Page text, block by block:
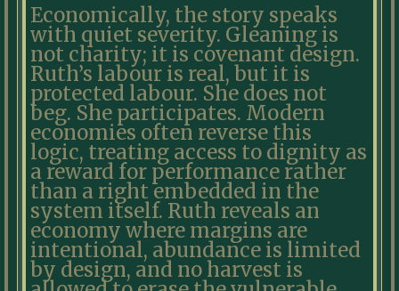
Economically, the story speaks
with quiet severity. Gleaning is
not charity; it is covenant design.
Ruth’s labour is real, but it is
protected labour. She does not
beg. She participates. Modern
economies often reverse this
logic, treating access to dignity as
a reward for performance rather
than a right embedded in the
system itself. Ruth reveals an
economy where margins are
intentional, abundance is limited
by design, and no harvest is